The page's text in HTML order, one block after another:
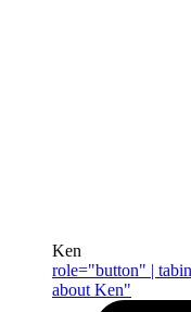
Ken
role="button" |
about Ken"